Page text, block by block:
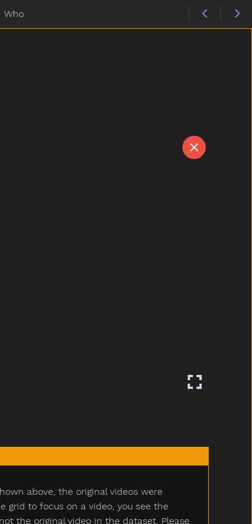
Who
above, the original videos were
grid to focus on a video, you see the
the original video in the dataset. Please